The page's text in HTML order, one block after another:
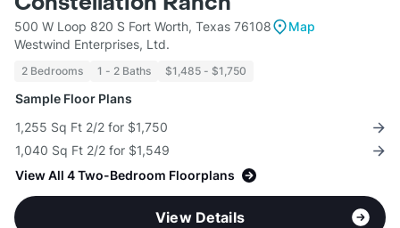
500 W Loop 820 S Fort Worth, Texas 76108
Map
Westwind Enterprises, Ltd.
2 Bedrooms 1 - 2 Baths $1,485 - $1,750
Sample Floor Plans
1,255 Sq Ft 2/2 for $1,750
1,040 Sq Ft 2/2 for $1,549
View All 4 Two-Bedroom Floorplans
View Details